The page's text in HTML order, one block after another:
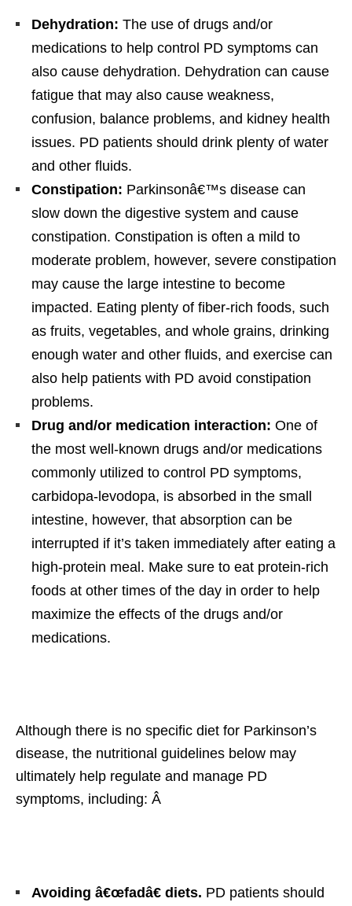
Dehydration: The use of drugs and/or
medications to help control PD symptoms can
also cause dehydration. Dehydration can cause
fatigue that may also cause weakness,
confusion, balance problems, and kidney health
issues. PD patients should drink plenty of water
and other fluids.
Constipation: Parkinsonâ€™s disease can
slow down the digestive system and cause
constipation. Constipation is often a mild to
moderate problem, however, severe constipation
may cause the large intestine to become
impacted. Eating plenty of fiber-rich foods, such
as fruits, vegetables, and whole grains, drinking
enough water and other fluids, and exercise can
also help patients with PD avoid constipation
problems.
Drug and/or medication interaction: One of
the most well-known drugs and/or medications
commonly utilized to control PD symptoms,
carbidopa-levodopa, is absorbed in the small
intestine, however, that absorption can be
interrupted if it’s taken immediately after eating a
high-protein meal. Make sure to eat protein-rich
foods at other times of the day in order to help
maximize the effects of the drugs and/or
medications.
Although there is no specific diet for Parkinson’s
disease, the nutritional guidelines below may
ultimately help regulate and manage PD
symptoms, including: Â
Avoiding â€œfadâ€ diets. PD patients should